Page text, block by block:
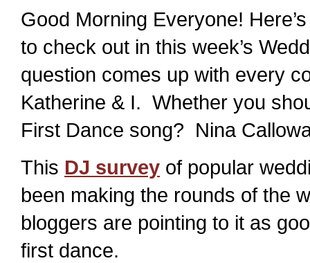
Good Morning Everyone!
to check out in this week’s
question comes up with every
Katherine & I. Whether you
First Dance song? Nina
This DJ survey of popular
been making the rounds of the
bloggers are pointing to it as
first dance.